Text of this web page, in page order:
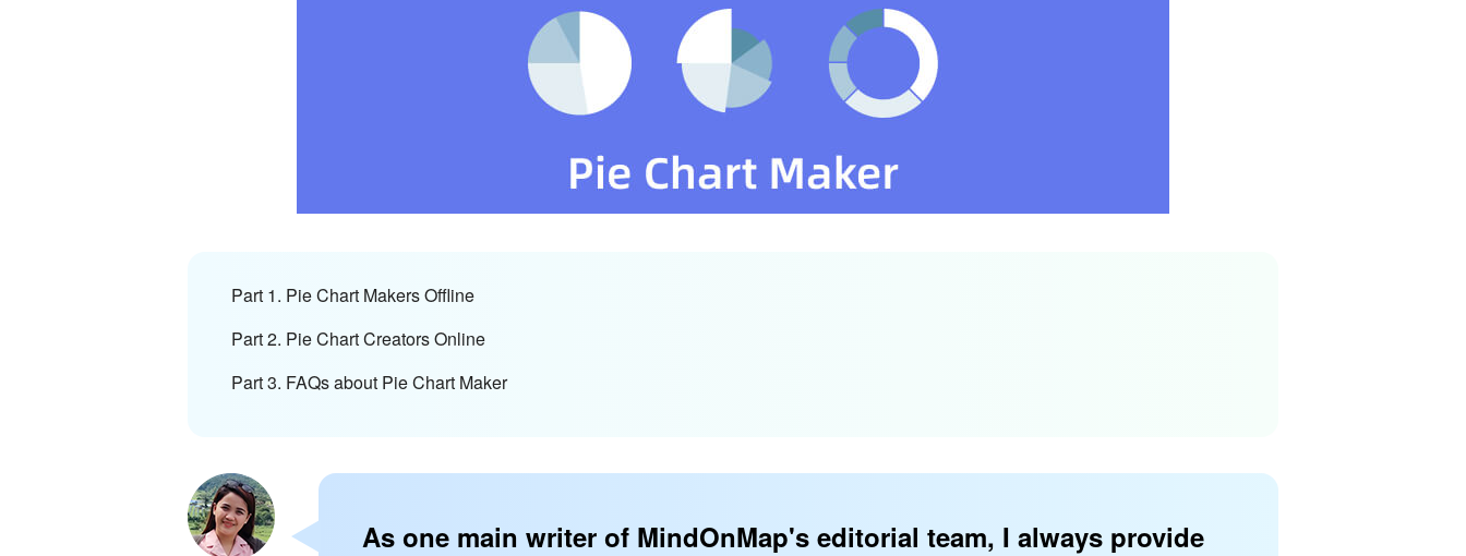
Part 1. Pie Chart Makers Offline
Part 2. Pie Chart Creators Online
Part 3. FAQs about Pie Chart Maker
As one main writer of MindOnMap's editorial team, I always provide